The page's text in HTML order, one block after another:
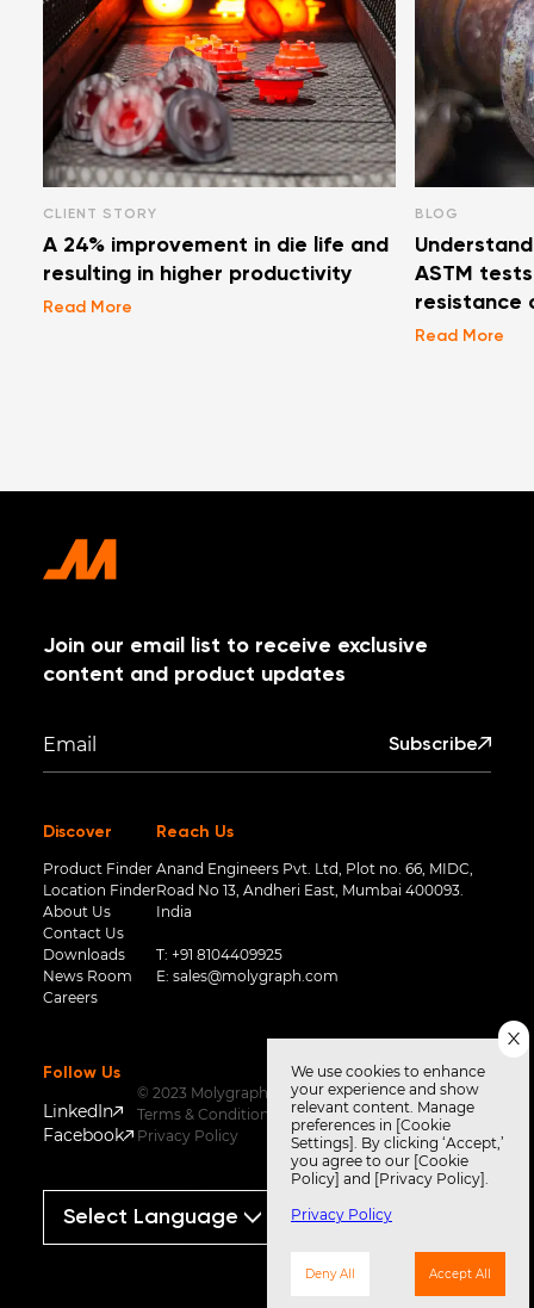
CLIENT STORY
A 24% improvement in die life and
resulting in higher productivity
Read More
BLOG
ASTM
resistance
Read More
Join our email list to receive exclusive
content and product updates
Subscribe
Discover
Product Finder
Location Finder
About Us
Contact Us
Downloads
News Room
Careers
Reach Us
Anand Engineers Pvt. Ltd, Plot no. 66, MIDC,
Road No 13, Andheri East, Mumbai 400093.
India
T: +91 8104409925
E: sales@molygraph.com
Follow Us
LinkedIn
Facebook
© 2023 Molygraph
Terms & Conditions
Privacy Policy
We use cookies to enhance
your experience and show
relevant content. Manage
preferences in [Cookie
Settings]. By clicking ‘Accept,’
you agree to our [Cookie
Policy] and [Privacy Policy].
Privacy Policy
Deny All Accept All